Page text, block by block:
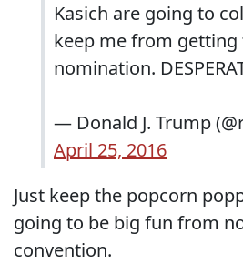
Kasich are going to
keep me from getting
nomination.
— Donald J. Trump
April 25, 2016
Just keep the popcorn
going to be big fun from
convention.